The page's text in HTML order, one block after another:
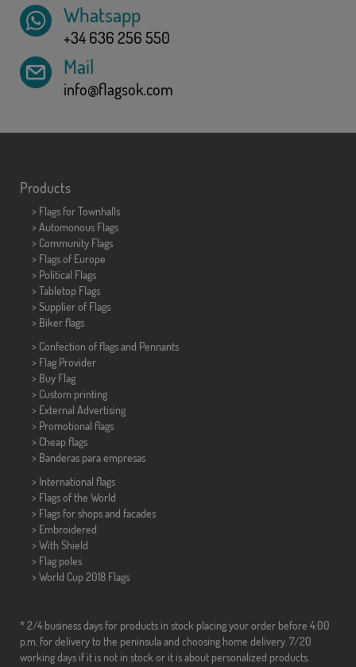
Whatsapp
+34 636 256 550
Mail
info@flagsok.com
Products
> Flags for Townhalls
> Automonous Flags
> Community Flags
> Flags of Europe
> Political Flags
> Tabletop Flags
> Supplier of Flags
> Biker flags
> Confection of flags and Pennants
> Flag Provider
> Buy Flag
> Custom printing
> External Advertising
> Promotional flags
> Cheap flags
> Banderas para empresas
> International flags
> Flags of the World
> Flags for shops and facades
> Embroidered
> With Shield
> Flag poles
> World Cup 2018 Flags
* 2/4 business days for products in stock placing your order before 4:00
p.m. for delivery to the peninsula and choosing home delivery. 7/20
working days if it is not in stock or it is about personalized products.